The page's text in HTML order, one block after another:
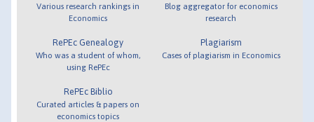
Various research rankings in
Economics
RePEc Genealogy
Who was a student of whom,
using RePEc
RePEc Biblio
Curated articles & papers on
economics topics
Blog aggregator for economics
research
Plagiarism
Cases of plagiarism in Economics